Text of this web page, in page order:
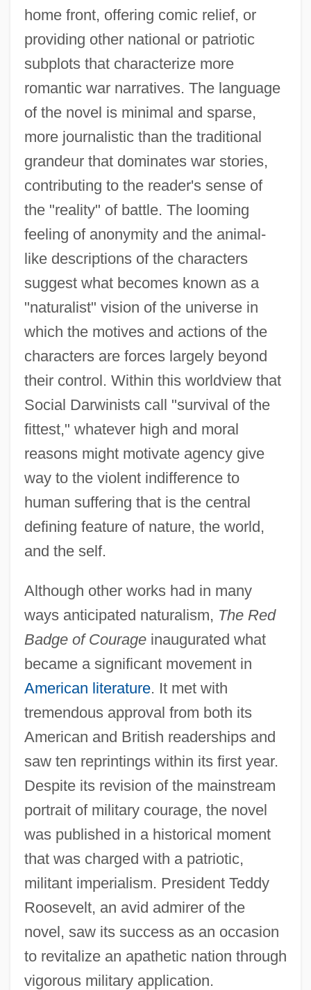
home front, offering comic relief, or
providing other national or patriotic
subplots that characterize more
romantic war narratives. The language
of the novel is minimal and sparse,
more journalistic than the traditional
grandeur that dominates war stories,
contributing to the reader's sense of
the "reality" of battle. The looming
feeling of anonymity and the animal-
like descriptions of the characters
suggest what becomes known as a
"naturalist" vision of the universe in
which the motives and actions of the
characters are forces largely beyond
their control. Within this worldview that
Social Darwinists call "survival of the
fittest," whatever high and moral
reasons might motivate agency give
way to the violent indifference to
human suffering that is the central
defining feature of nature, the world,
and the self.
Although other works had in many
ways anticipated naturalism, The Red
Badge of Courageinaugurated what
became a significant movement in
American literature. It met with
tremendous approval from both its
American and British readerships and
saw ten reprintings within its first year.
Despite its revision of the mainstream
portrait of military courage, the novel
was published in a historical moment
that was charged with a patriotic,
militant imperialism. President Teddy
Roosevelt, an avid admirer of the
novel, saw its success as an occasion
to revitalize an apathetic nation through
vigorous military application.